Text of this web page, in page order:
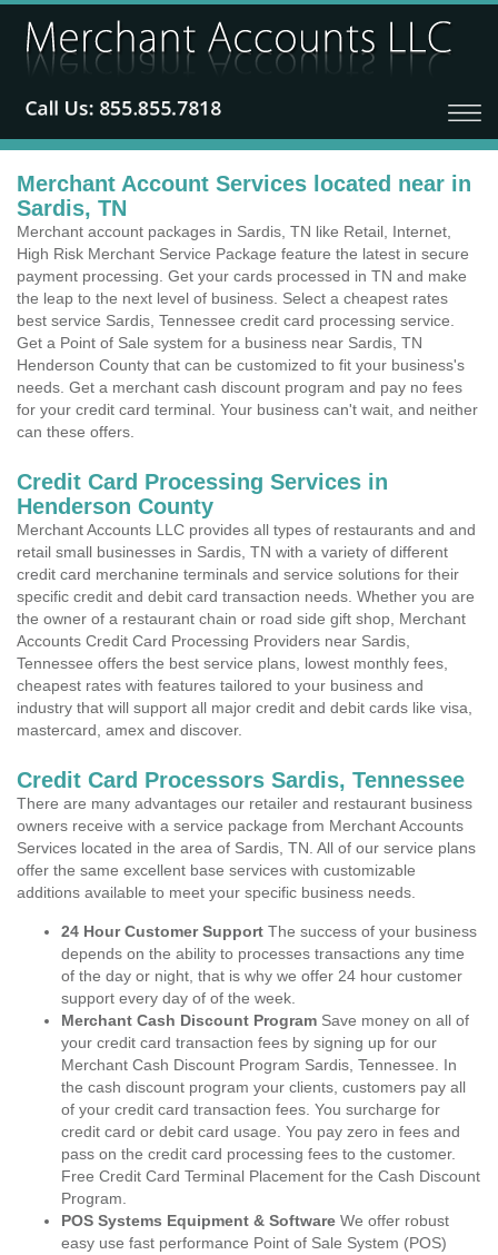
Merchant Account Services located near in
Sardis, TN
Merchant account packages in Sardis, TN like Retail, Internet,
High Risk Merchant Service Package feature the latest in secure
payment processing. Get your cards processed in TN and make
the leap to the next level of business. Select a cheapest rates
best service Sardis, Tennessee credit card processing service.
Get a Point of Sale system for a business near Sardis, TN
Henderson County that can be customized to fit your business's
needs. Get a merchant cash discount program and pay no fees
for your credit card terminal. Your business can't wait, and neither
can these offers.
Credit Card Processing Services in
Henderson County
Merchant Accounts LLC provides all types of restaurants and and
retail small businesses in Sardis, TN with a variety of different
credit card merchanine terminals and service solutions for their
specific credit and debit card transaction needs. Whether you are
the owner of a restaurant chain or road side gift shop, Merchant
Accounts Credit Card Processing Providers near Sardis,
Tennessee offers the best service plans, lowest monthly fees,
cheapest rates with features tailored to your business and
industry that will support all major credit and debit cards like visa,
mastercard, amex and discover.
Credit Card Processors Sardis, Tennessee
There are many advantages our retailer and restaurant business
owners receive with a service package from Merchant Accounts
Services located in the area of Sardis, TN. All of our service plans
offer the same excellent base services with customizable
additions available to meet your specific business needs.
24 Hour Customer Support The success of your business
depends on the ability to processes transactions any time
of the day or night, that is why we offer 24 hour customer
support every day of of the week.
Merchant Cash Discount Program Save money on all of
your credit card transaction fees by signing up for our
Merchant Cash Discount Program Sardis, Tennessee. In
the cash discount program your clients, customers pay all
of your credit card transaction fees. You surcharge for
credit card or debit card usage. You pay zero in fees and
pass on the credit card processing fees to the customer.
Free Credit Card Terminal Placement for the Cash Discount
Program.
POS Systems Equipment & Software We offer robust
easy use fast performance Point of Sale System (POS)